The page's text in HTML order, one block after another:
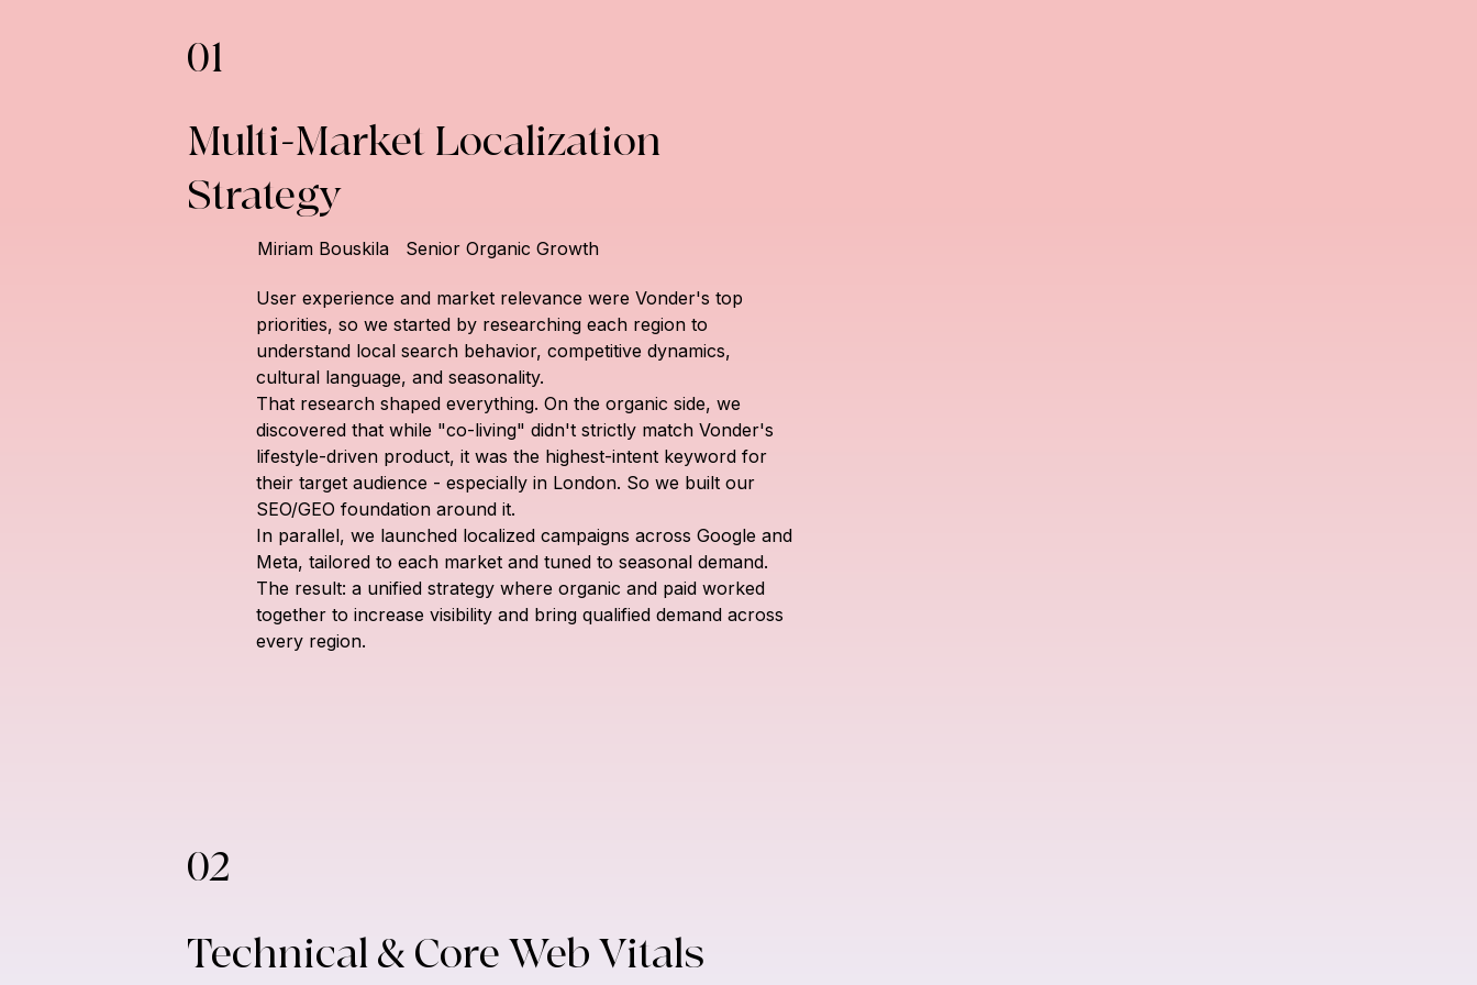
01
Miriam Bouskila Senior Organic Growth
Multi-Market Localization
Strategy
User experience and market relevance were Vonder's top
priorities, so we started by researching each region to
understand local search behavior, competitive dynamics,
cultural language, and seasonality.
That research shaped everything. On the organic side, we
discovered that while "co-living" didn't strictly match Vonder's
lifestyle-driven product, it was the highest-intent keyword for
their target audience - especially in London. So we built our
SEO/GEO foundation around it.
In parallel, we launched localized campaigns across Google and
Meta, tailored to each market and tuned to seasonal demand.
The result: a unified strategy where organic and paid worked
together to increase visibility and bring qualified demand across
every region.
02
Technical & Core Web Vitals